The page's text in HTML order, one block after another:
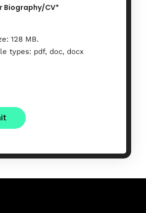
Biography/CV*
128 MB.
types: pdf, doc, docx